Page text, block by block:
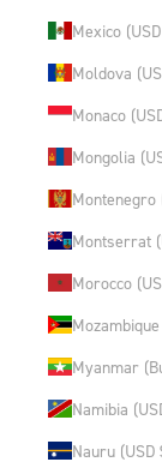
Mexico
Moldova
Monaco
Mongolia
Montenegro
Montserrat
Morocco
Myanmar
Namibia
Nauru (USD